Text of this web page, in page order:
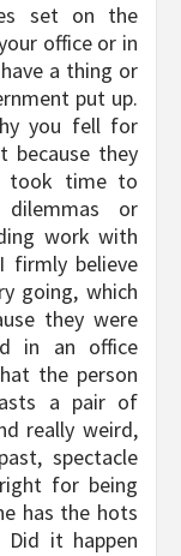
set on the
office or in
a thing or
put up.
you fell for
because they
took time to
or
work with
firmly believe
going, which
they were
in an office
the person
a pair of
really weird,
spectacle
for being
has the hots
it happen